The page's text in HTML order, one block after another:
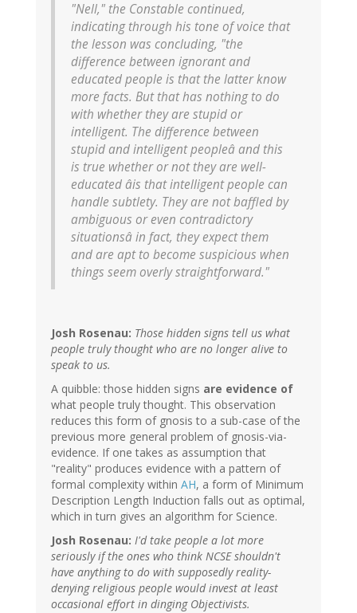
"Nell," the Constable continued,
indicating through his tone of voice that
the lesson was concluding, "the
difference between ignorant and
educated people is that the latter know
more facts. But that has nothing to do
with whether they are stupid or
intelligent. The difference between
stupid and intelligent peopleâ and this
is true whether or not they are well-
educated âis that intelligent people can
handle subtlety. They are not baffled by
ambiguous or even contradictory
situationsâ in fact, they expect them
and are apt to become suspicious when
things seem overly straightforward."
Josh Rosenau: Those hidden signs tell us what
people truly thought who are no longer alive to
speak to us.
A quibble: those hidden signs are evidence of
what people truly thought. This observation
reduces this form of gnosis to a sub-case of the
previous more general problem of gnosis-via-
evidence. If one takes as assumption that
"reality" produces evidence with a pattern of
formal complexity within AH, a form of Minimum
Description Length Induction falls out as optimal,
which in turn gives an algorithm for Science.
Josh Rosenau: I'd take people a lot more
seriously if the ones who think NCSE shouldn't
have anything to do with supposedly reality-
denying religious people would invest at least
occasional effort in dinging Objectivists.